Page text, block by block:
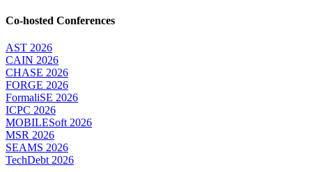
Co-hosted Conferences
AST 2026
CAIN 2026
CHASE 2026
FORGE 2026
FormaliSE 2026
ICPC 2026
MOBILESoft 2026
MSR 2026
SEAMS 2026
TechDebt 2026